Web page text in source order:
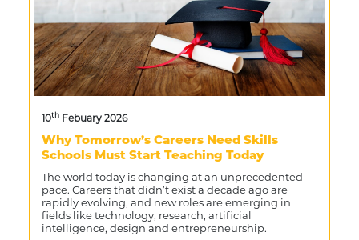
10th Febuary 2026
Why Tomorrow’s Careers Need Skills
Schools Must Start Teaching Today
The world today is changing at an unprecedented
pace. Careers that didn’t exist a decade ago are
rapidly evolving, and new roles are emerging in
fields like technology, research, artificial
intelligence, design and entrepreneurship.